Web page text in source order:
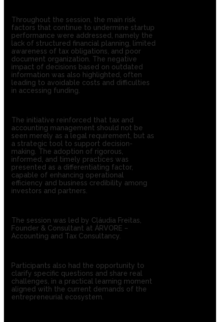
Throughout the session, the main risk
factors that continue to undermine startup
performance were addressed, namely the
lack of structured financial planning, limited
awareness of tax obligations, and poor
document organization. The negative
impact of decisions based on outdated
information was also highlighted, often
leading to avoidable costs and difficulties
in accessing funding.
The initiative reinforced that tax and
accounting management should not be
seen merely as a legal requirement, but as
a strategic tool to support decision-
making. The adoption of rigorous,
informed, and timely practices was
presented as a differentiating factor,
capable of enhancing operational
efficiency and business credibility among
investors and partners.
The session was led by Cláudia Freitas,
Founder & Consultant at ÁRVORE –
Accounting and Tax Consultancy.
Participants also had the opportunity to
clarify specific questions and share real
challenges, in a practical learning moment
aligned with the current demands of the
entrepreneurial ecosystem.